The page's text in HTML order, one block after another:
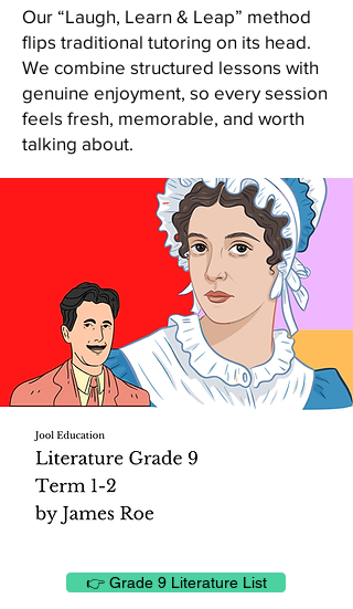
Our “Laugh, Learn & Leap” method
flips traditional tutoring on its head.
We combine structured lessons with
genuine enjoyment, so every session
feels fresh, memorable, and worth
talking about.
👉 Grade 9 Literature List